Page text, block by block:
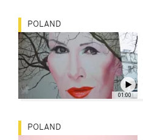
01:00
POLAND
POLAND